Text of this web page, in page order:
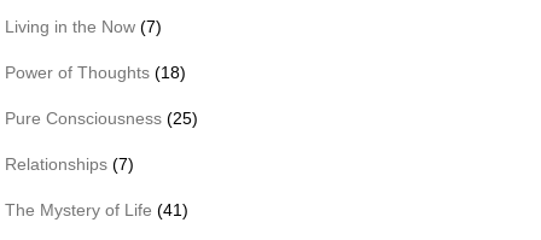
Living in the Now (7)
Power of Thoughts (18)
Pure Consciousness (25)
Relationships (7)
The Mystery of Life (41)